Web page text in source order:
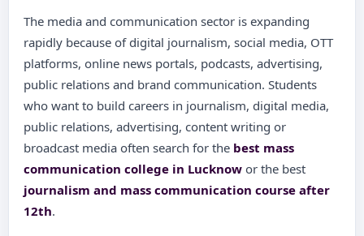
The media and communication sector is expanding
rapidly because of digital journalism, social media, OTT
platforms, online news portals, podcasts, advertising,
public relations and brand communication. Students
who want to build careers in journalism, digital media,
public relations, advertising, content writing or
broadcast media often search for the best mass
communication college in Lucknow or the best
journalism and mass communication course after
12th.